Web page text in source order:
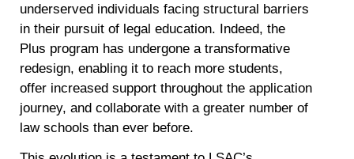
underserved individuals facing structural barriers
in their pursuit of legal education. Indeed, the
Plus program has undergone a transformative
redesign, enabling it to reach more students,
offer increased support throughout the application
journey, and collaborate with a greater number of
law schools than ever before.